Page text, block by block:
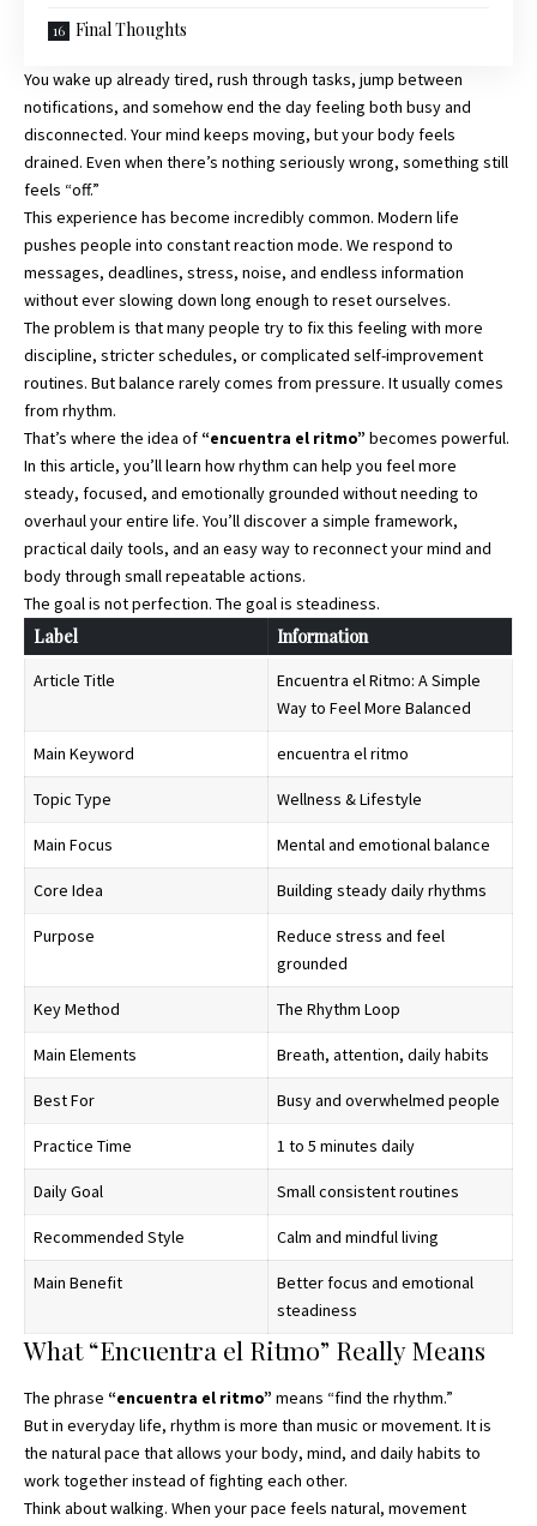
Final Thoughts
You wake up already tired, rush through tasks, jump between
notifications, and somehow end the day feeling both busy and
disconnected. Your mind keeps moving, but your body feels
drained. Even when there’s nothing seriously wrong, something still
feels “off.”
This experience has become incredibly common. Modern life
pushes people into constant reaction mode. We respond to
messages, deadlines, stress, noise, and endless information
without ever slowing down long enough to reset ourselves.
The problem is that many people try to fix this feeling with more
discipline, stricter schedules, or complicated self-improvement
routines. But balance rarely comes from pressure. It usually comes
from rhythm.
That’s where the idea of “encuentra el ritmo” becomes powerful.
In this article, you’ll learn how rhythm can help you feel more
steady, focused, and emotionally grounded without needing to
overhaul your entire life. You’ll discover a simple framework,
practical daily tools, and an easy way to reconnect your mind and
body through small repeatable actions.
The goal is not perfection. The goal is steadiness.
Label Information
Article Title
Encuentra el Ritmo: A Simple
Way to Feel More Balanced
Main Keyword encuentra el ritmo
Topic Type Wellness & Lifestyle
Main Focus Mental and emotional balance
Core Idea Building steady daily rhythms
Purpose
Reduce stress and feel
grounded
Key Method The Rhythm Loop
Main Elements Breath, attention, daily habits
Best For Busy and overwhelmed people
Practice Time 1 to 5 minutes daily
Daily Goal Small consistent routines
Recommended Style Calm and mindful living
Main Benefit
Better focus and emotional
steadiness
What “Encuentra el Ritmo” Really Means
The phrase “encuentra el ritmo” means “find the rhythm.”
But in everyday life, rhythm is more than music or movement. It is
the natural pace that allows your body, mind, and daily habits to
work together instead of fighting each other.
Think about walking. When your pace feels natural, movement